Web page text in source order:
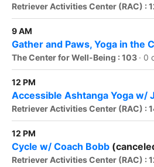
Retriever Activities Center (RAC) :
9 AM
Gather and Paws, Yoga in the
The Center for Well-Being : 103 · 0
12 PM
Accessible Ashtanga Yoga w/
Retriever Activities Center (RAC) :
12 PM
Cycle w/ Coach Bobb
Retriever Activities Center (RAC) :